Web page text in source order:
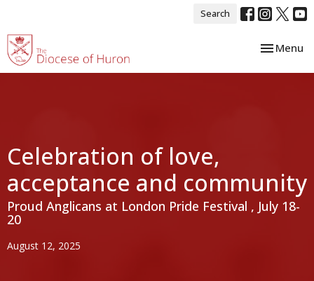
Search
Toggle
Menu
Celebration of love,
acceptance and community
Proud Anglicans at London Pride Festival , July 18-
20
August 12, 2025